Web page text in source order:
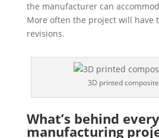
the manufacturer can
More often the project will have
revisions.
3D printed
What’s behind every
manufacturing